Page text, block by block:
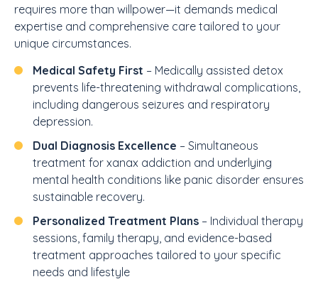
requires more than willpower—it demands medical
expertise and comprehensive care tailored to your
unique circumstances.
Medical Safety First – Medically assisted detox
prevents life-threatening withdrawal complications,
including dangerous seizures and respiratory
depression.
Dual Diagnosis Excellence – Simultaneous
treatment for xanax addiction and underlying
mental health conditions like panic disorder ensures
sustainable recovery.
Personalized Treatment Plans – Individual therapy
sessions, family therapy, and evidence-based
treatment approaches tailored to your specific
needs and lifestyle